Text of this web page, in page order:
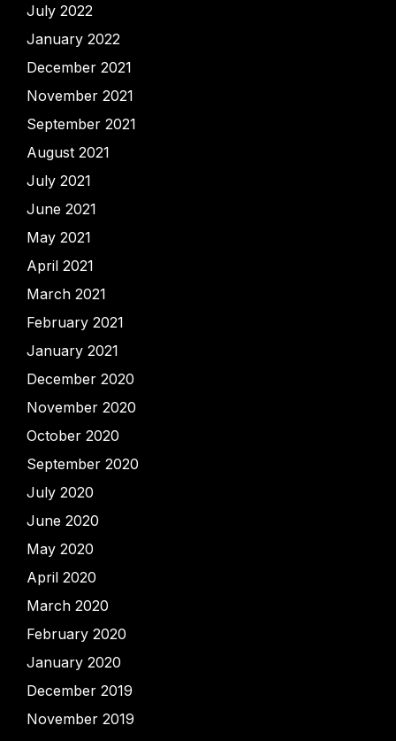
July 2022
January 2022
December 2021
November 2021
September 2021
August 2021
July 2021
June 2021
May 2021
April 2021
March 2021
February 2021
January 2021
December 2020
November 2020
October 2020
September 2020
July 2020
June 2020
May 2020
April 2020
March 2020
February 2020
January 2020
December 2019
November 2019